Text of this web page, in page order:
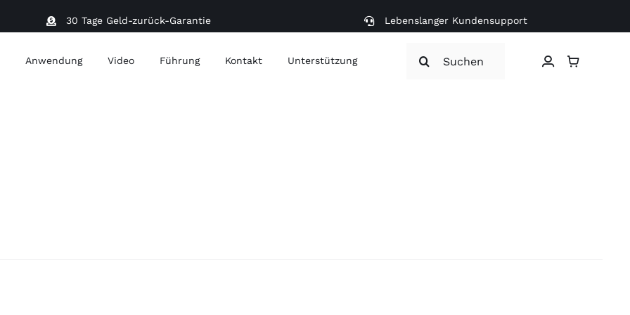
30 Tage Geld-zurück-Garantie Lebenslanger Kundensupport
Anwendung Video Führung Kontakt Unterstützung